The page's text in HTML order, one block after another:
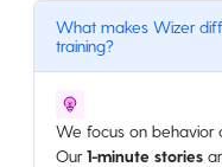
What makes Wizer
training?
We focus on behavior
Our1-minute stories